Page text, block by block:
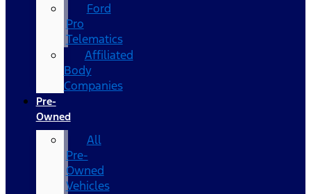
Ford
Pro
Telematics
Affiliated
Body
Companies
Pre-
Owned
All
Pre-
Owned
Vehicles